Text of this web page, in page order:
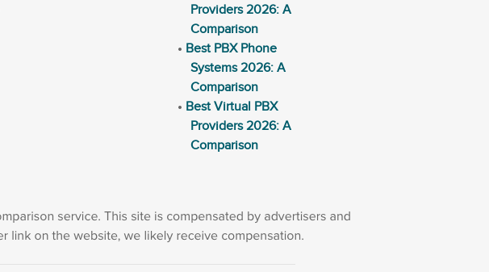
Providers 2026: A
Comparison
Best PBX Phone
Systems 2026: A
Comparison
Best Virtual PBX
Providers 2026: A
Comparison